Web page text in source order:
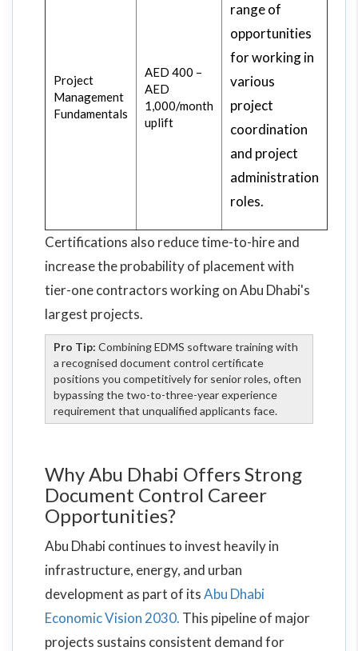
Project
Management
Fundamentals
AED 400 –
AED
1,000/month
uplift
range of
opportunities
for working in
various
project
coordination
and project
administration
roles.
Certifications also reduce time-to-hire and
increase the probability of placement with
tier-one contractors working on Abu Dhabi's
largest projects.
Pro Tip: Combining EDMS software training with
a recognised document control certificate
positions you competitively for senior roles, often
bypassing the two-to-three-year experience
requirement that unqualified applicants face.
Why Abu Dhabi Offers Strong
Document Control Career
Opportunities?
Abu Dhabi continues to invest heavily in
infrastructure, energy, and urban
development as part of itsAbu Dhabi
Economic Vision 2030. This pipeline of major
projects sustains consistent demand for